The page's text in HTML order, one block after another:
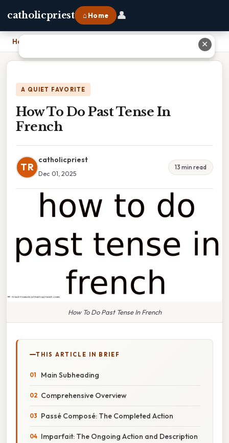
catholicpriest ⌂ Home 👤
Home
A QUIET FAVORITE
How To Do Past Tense In
French
TR
catholicpriest
Dec 01, 2025
13 min read
How To Do Past Tense In French
THIS ARTICLE IN BRIEF
Main Subheading
Comprehensive Overview
Passé Composé: The Completed Action
Imparfait: The Ongoing Action and Description
✕